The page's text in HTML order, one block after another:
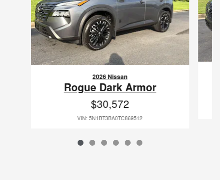
2026 Nissan
Rogue Dark Armor
$30,572
VIN: 5N1BT3BA0TC869512